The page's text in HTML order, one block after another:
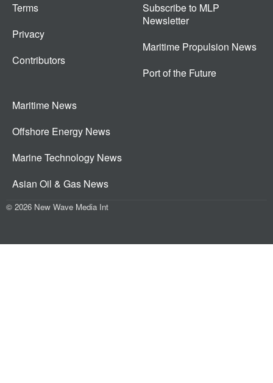
Terms
Privacy
Contributors
Subscribe to MLP
Newsletter
Maritime Propulsion News
Port of the Future
Maritime News
Offshore Energy News
Marine Technology News
Asian Oil & Gas News
© 2026 New Wave Media Int